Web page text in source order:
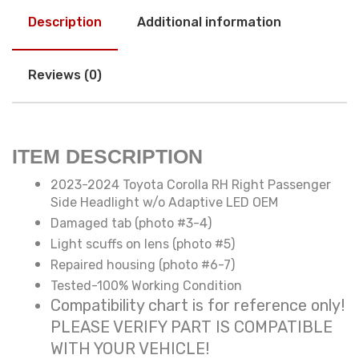
Description Additional information
Reviews (0)
ITEM DESCRIPTION
2023-2024 Toyota Corolla RH Right Passenger
Side Headlight w/o Adaptive LED OEM
Damaged tab (photo #3-4)
Light scuffs on lens (photo #5)
Repaired housing (photo #6-7)
Tested-100% Working Condition
Compatibility chart is for reference only!
PLEASE VERIFY PART IS COMPATIBLE
WITH YOUR VEHICLE!